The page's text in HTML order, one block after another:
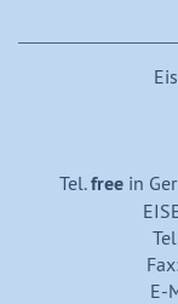
Tel.free in
E-